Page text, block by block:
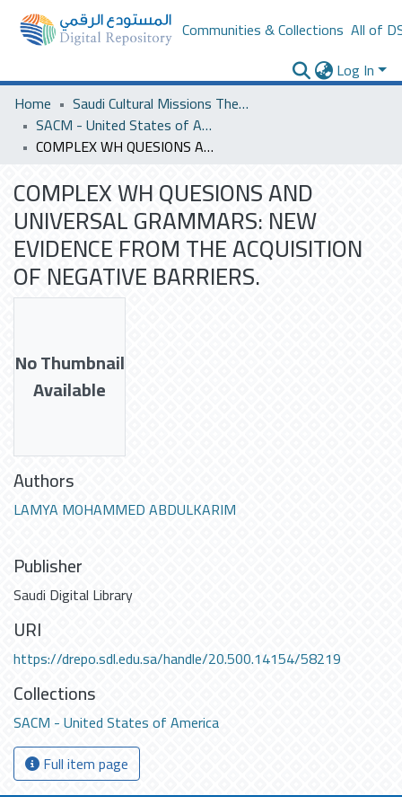
Communities & Collections All of
Log In
Home
Saudi Cultural Missions Theses & Dissertations
SACM - United States of America
COMPLEX WH QUESIONS AND UNIVERSAL GRAMMARS: NEW EVIDENCE FROM THE ACQUISITION OF NEGATIVE BARRIERS.
COMPLEX WH QUESIONS AND
UNIVERSAL GRAMMARS: NEW
EVIDENCE FROM THE ACQUISITION
OF NEGATIVE BARRIERS.
No Thumbnail
Available
Authors
LAMYA MOHAMMED ABDULKARIM
Publisher
Saudi Digital Library
URI
https://drepo.sdl.edu.sa/handle/20.500.14154/58219
Collections
SACM - United States of America
Full item page